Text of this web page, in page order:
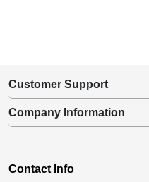
Customer Support
Company Information
Contact Info